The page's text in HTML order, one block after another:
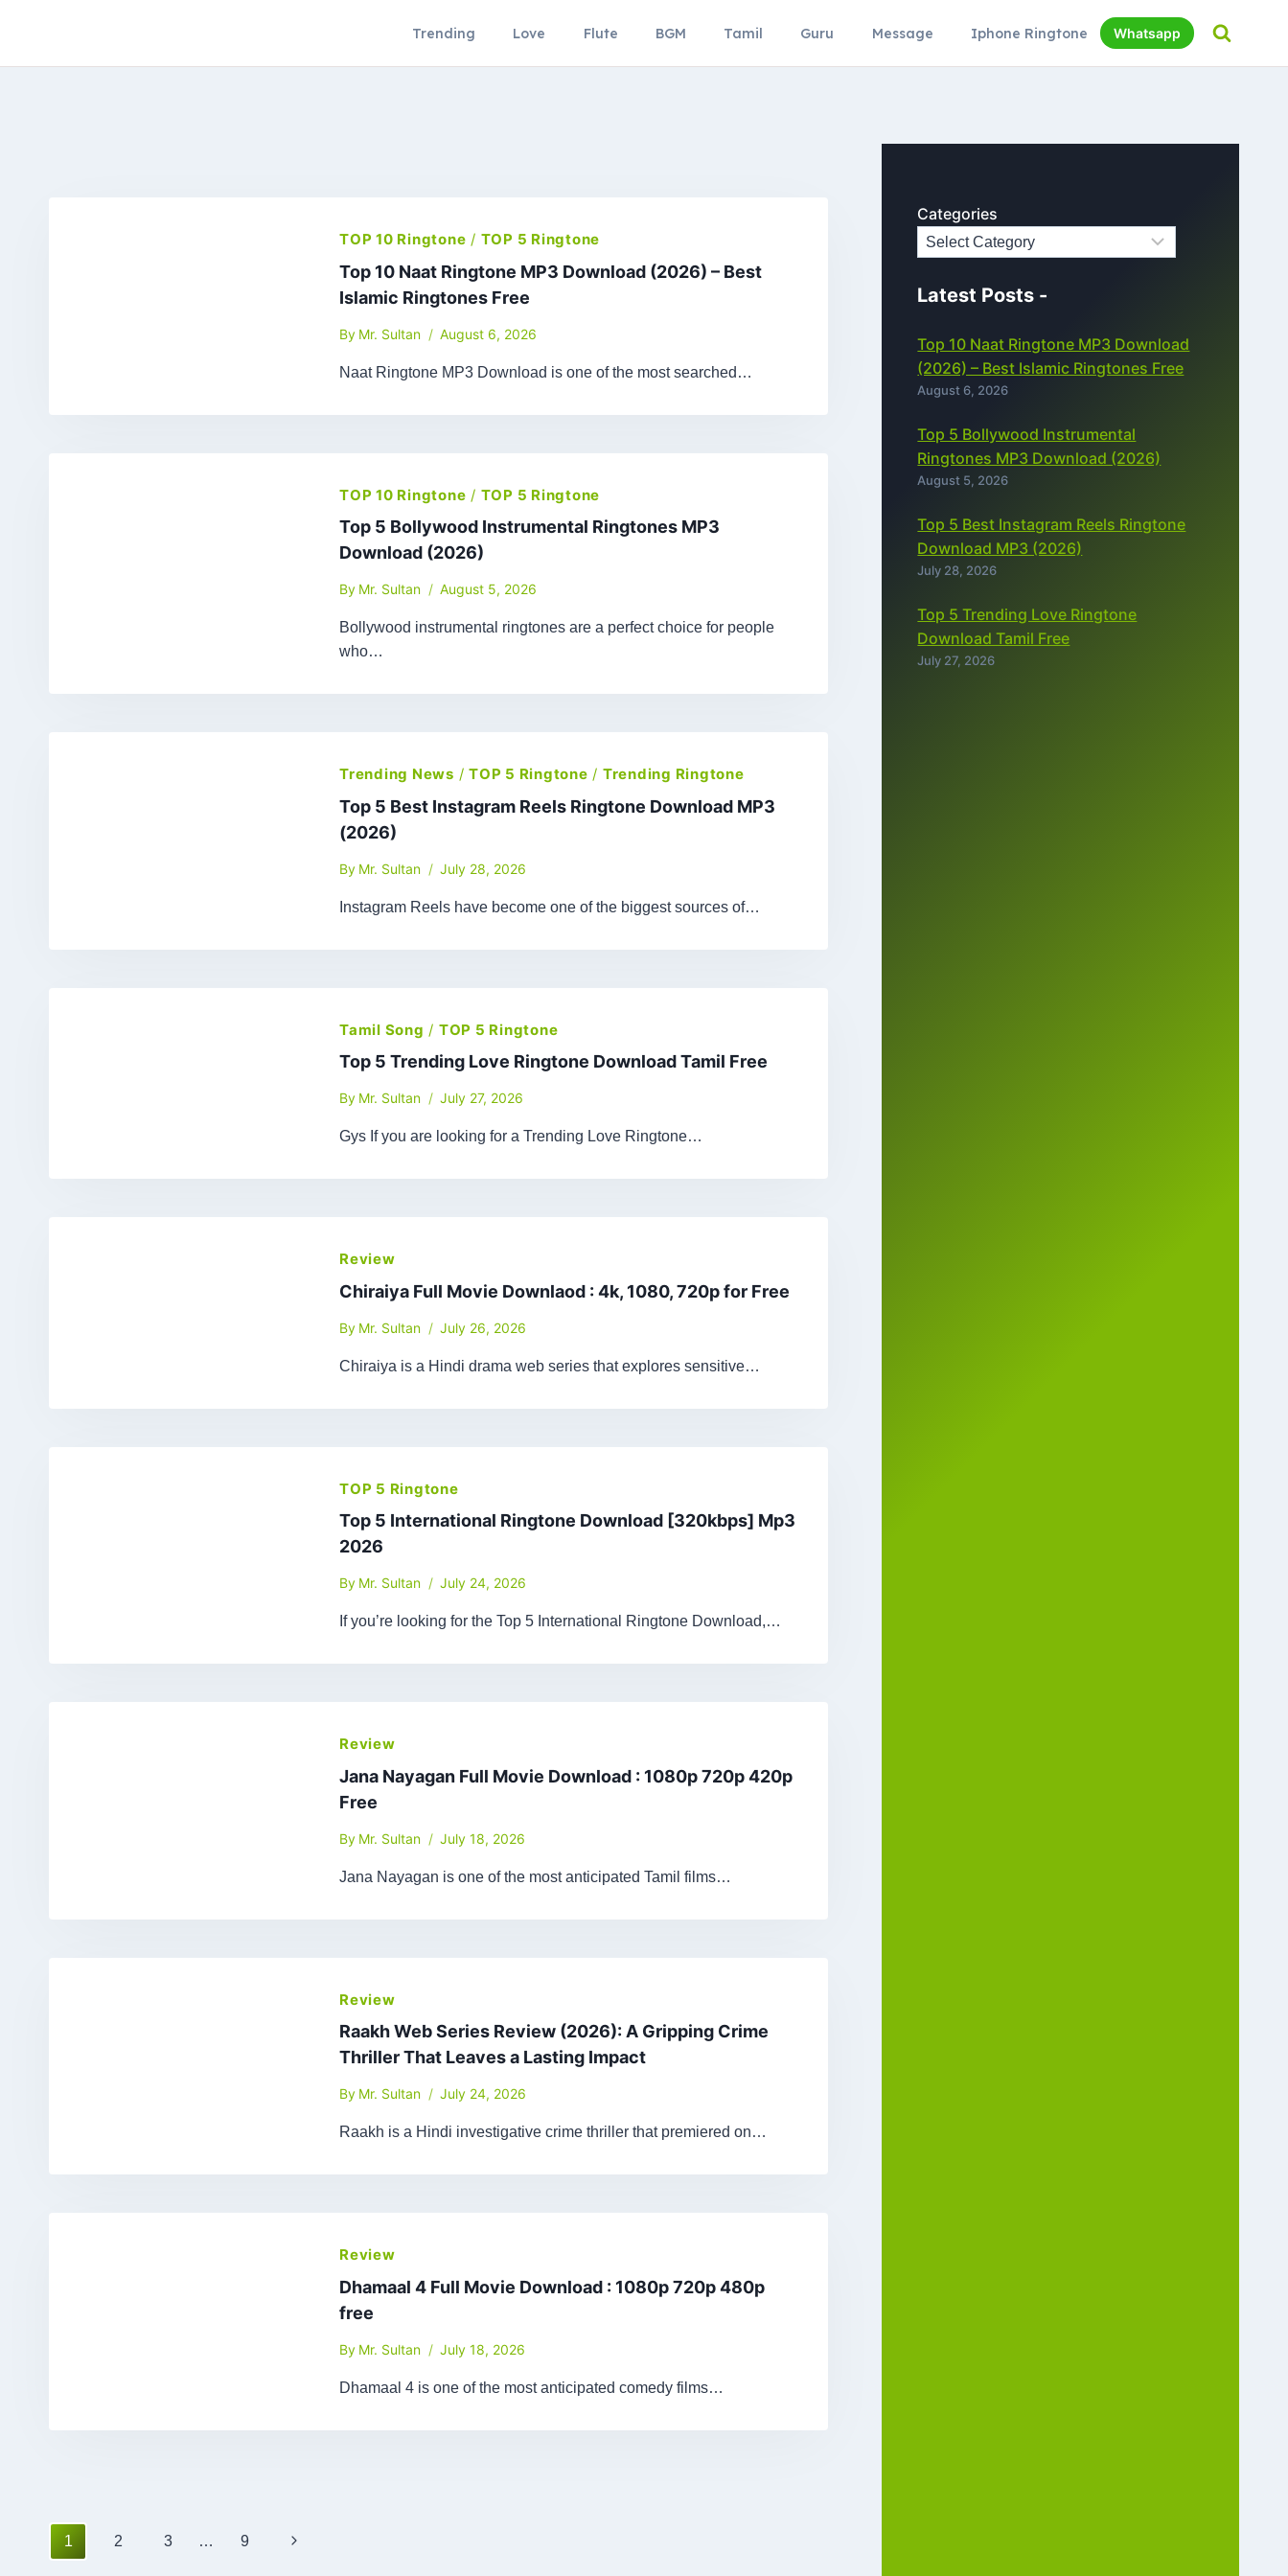
Trending Love Flute BGM Tamil Guru Message Iphone Ringtone Whatsapp
TOP 10 Ringtone / TOP 5 Ringtone
Top 10 Naat Ringtone MP3 Download (2026) – Best
Islamic Ringtones Free
By Mr. Sultan August 6, 2026
Naat Ringtone MP3 Download is one of the most searched…
TOP 10 Ringtone / TOP 5 Ringtone
Top 5 Bollywood Instrumental Ringtones MP3
Download (2026)
By Mr. Sultan August 5, 2026
Bollywood instrumental ringtones are a perfect choice for people
who…
Trending News /TOP 5 Ringtone / Trending Ringtone
Top 5 Best Instagram Reels Ringtone Download MP3
(2026)
By Mr. Sultan July 28, 2026
Instagram Reels have become one of the biggest sources of…
Tamil Song / TOP 5 Ringtone
Top 5 Trending Love Ringtone Download Tamil Free
By Mr. Sultan July 27, 2026
Gys If you are looking for a Trending Love Ringtone…
Review
Chiraiya Full Movie Downlaod : 4k, 1080, 720p for Free
By Mr. Sultan July 26, 2026
Chiraiya is a Hindi drama web series that explores sensitive…
TOP 5 Ringtone
Top 5 International Ringtone Download [320kbps] Mp3
2026
By Mr. Sultan July 24, 2026
If you’re looking for the Top 5 International Ringtone Download,…
Review
Jana Nayagan Full Movie Download : 1080p 720p 420p
Free
By Mr. Sultan July 18, 2026
Jana Nayagan is one of the most anticipated Tamil films…
Review
Raakh Web Series Review (2026): A Gripping Crime
Thriller That Leaves a Lasting Impact
By Mr. Sultan July 24, 2026
Raakh is a Hindi investigative crime thriller that premiered on…
Review
Dhamaal 4 Full Movie Download : 1080p 720p 480p
free
By Mr. Sultan July 18, 2026
Dhamaal 4 is one of the most anticipated comedy films…
Page
1 2 3 … 9 Next
Categories
Latest Posts -
Top 10 Naat Ringtone MP3 Download
(2026) – Best Islamic Ringtones Free
August 6, 2026
Top 5 Bollywood Instrumental
Ringtones MP3 Download (2026)
August 5, 2026
Top 5 Best Instagram Reels Ringtone
Download MP3 (2026)
July 28, 2026
Top 5 Trending Love Ringtone
Download Tamil Free
July 27, 2026